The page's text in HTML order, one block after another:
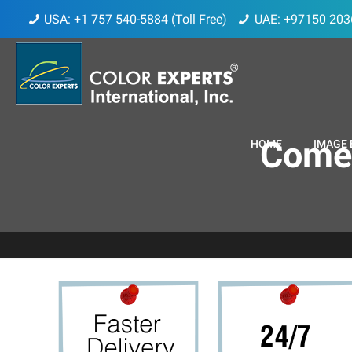
USA: +1 757 540-5884 (Toll Free) UAE: +97150
HOME IMAGE